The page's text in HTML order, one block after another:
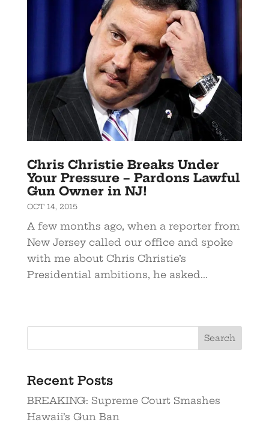
Chris Christie Breaks Under
Your Pressure – Pardons Lawful
Gun Owner in NJ!
OCT 14, 2015
A few months ago, when a reporter from
New Jersey called our office and spoke
with me about Chris Christie’s
Presidential ambitions, he asked...
Recent Posts
BREAKING: Supreme Court Smashes
Hawaii’s Gun Ban